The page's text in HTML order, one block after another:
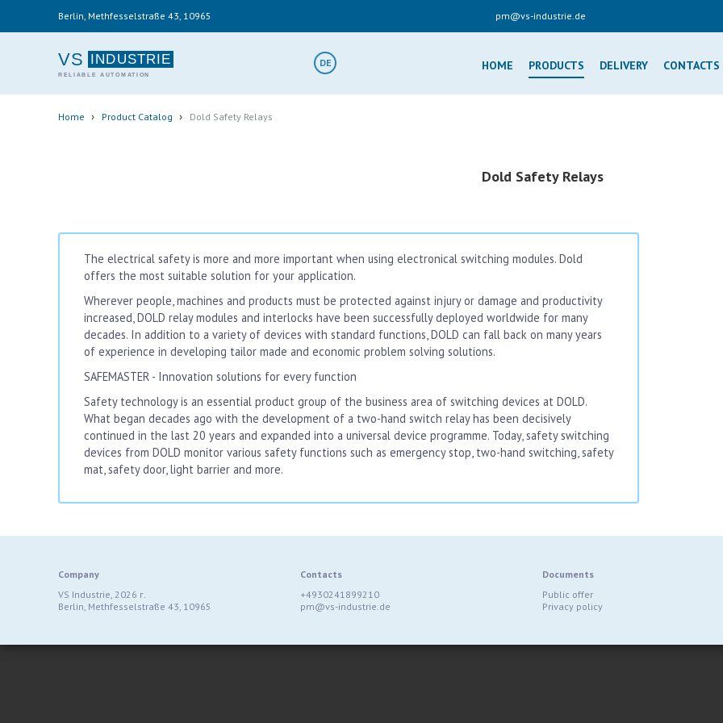
Berlin, Methfesselstraße 43, 10965 pm@vs-industrie.de
VS DE HOME PRODUCTS DELIVERY CONTACTS
Breadcrumb
Home › Product Catalog › Dold Safety Relays
Dold Safety Relays
The electrical safety is more and more important when using electronical switching modules. Dold
offers the most suitable solution for your application.
Wherever people, machines and products must be protected against injury or damage and productivity
increased, DOLD relay modules and interlocks have been successfully deployed worldwide for many
decades. In addition to a variety of devices with standard functions, DOLD can fall back on many years
of experience in developing tailor made and economic problem solving solutions.
SAFEMASTER - Innovation solutions for every function
Safety technology is an essential product group of the business area of switching devices at DOLD.
What began decades ago with the development of a two-hand switch relay has been decisively
continued in the last 20 years and expanded into a universal device programme. Today, safety switching
devices from DOLD monitor various safety functions such as emergency stop, two-hand switching, safety
mat, safety door, light barrier and more.
Company
VS Industrie, 2026 г.
Berlin, Methfesselstraße 43, 10965
Contacts
+4930241899210
pm@vs-industrie.de
Documents
Public offer
Privacy policy